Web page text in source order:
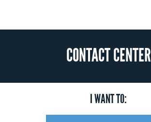
CONTACT CENTER
I WANT TO: